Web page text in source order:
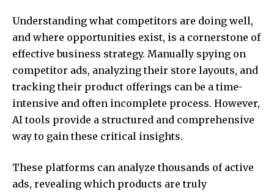
Understanding what competitors are doing well,
and where opportunities exist, is a cornerstone of
effective business strategy. Manually spying on
competitor ads, analyzing their store layouts, and
tracking their product offerings can be a time-
intensive and often incomplete process. However,
AI tools provide a structured and comprehensive
way to gain these critical insights.
These platforms can analyze thousands of active
ads, revealing which products are truly